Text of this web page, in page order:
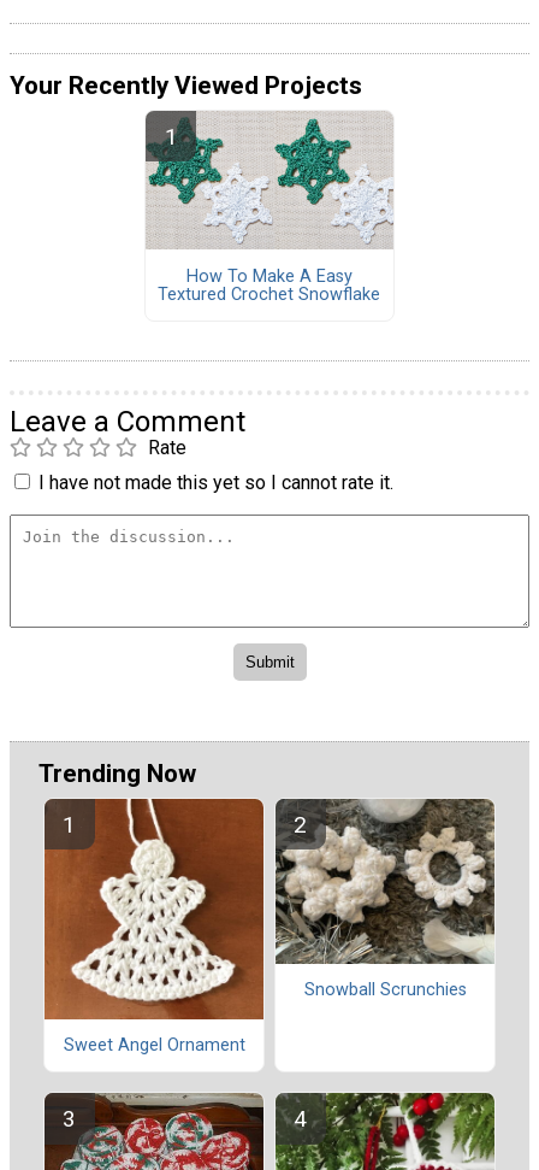
Your Recently Viewed Projects
How To Make A Easy
Textured Crochet Snowflake
Leave a Comment
Rate
I have not made this yet so I cannot rate it.
Trending Now
Sweet Angel Ornament
Snowball Scrunchies